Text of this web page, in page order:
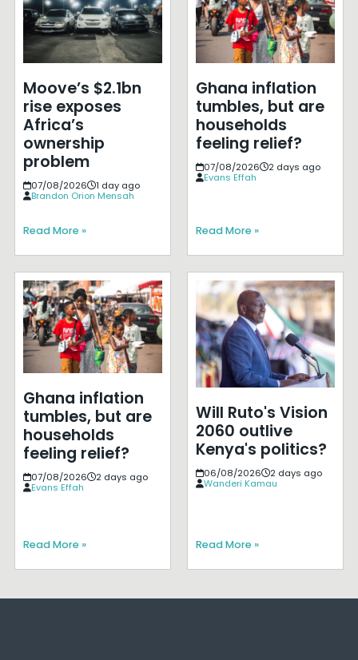
Moove’s $2.1bn
rise exposes
Africa’s
ownership
problem
07/08/2026
1 day ago
Brandon Orion Mensah
Read More »
Ghana inflation
tumbles, but are
households
feeling relief?
07/08/2026
2 days ago
Evans Effah
Read More »
Ghana inflation
tumbles, but are
households
feeling relief?
07/08/2026
2 days ago
Evans Effah
Read More »
Will Ruto's Vision
2060 outlive
Kenya's politics?
06/08/2026
2 days ago
Wanderi Kamau
Read More »